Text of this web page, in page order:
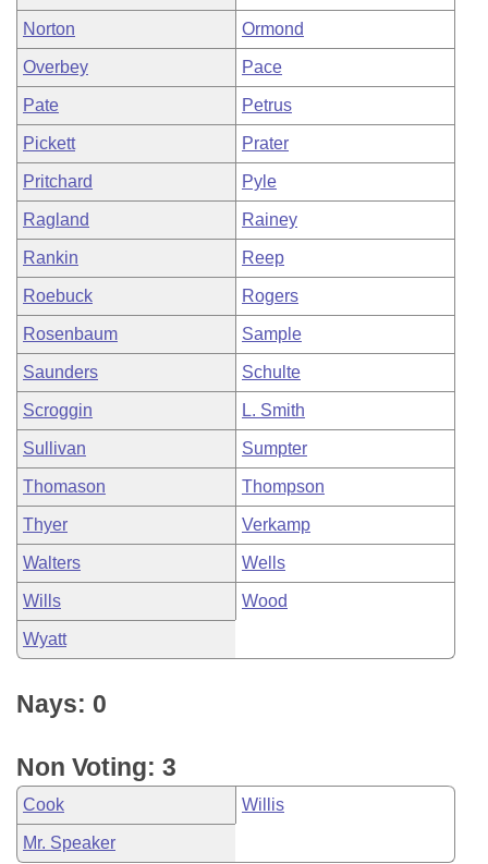
Norton Ormond
Overbey Pace
Pate Petrus
Pickett Prater
Pritchard Pyle
Ragland Rainey
Rankin Reep
Roebuck Rogers
Rosenbaum Sample
Saunders Schulte
Scroggin L. Smith
Sullivan Sumpter
Thomason Thompson
Thyer Verkamp
Walters Wells
Wills Wood
Wyatt
Nays: 0
Non Voting: 3
Cook Willis
Mr. Speaker